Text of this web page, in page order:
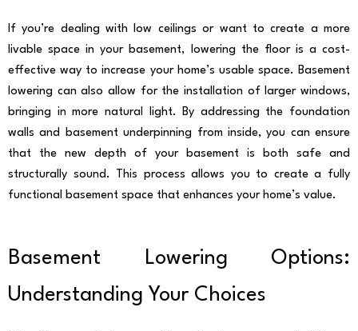
If you’re dealing with low ceilings or want to create a more
livable space in your basement, lowering the floor is a cost-
effective way to increase your home’s usable space. Basement
lowering can also allow for the installation of larger windows,
bringing in more natural light. By addressing the foundation
walls and basement underpinning from inside, you can ensure
that the new depth of your basement is both safe and
structurally sound. This process allows you to create a fully
functional basement space that enhances your home’s value.
Basement Lowering Options:
Understanding Your Choices